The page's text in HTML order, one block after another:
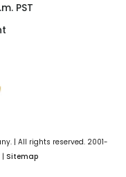
PST
| All rights reserved. 2001-
| Sitemap